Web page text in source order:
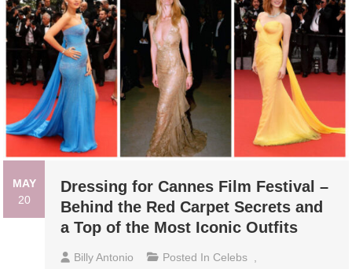
MAY
20
Dressing for Cannes Film Festival –
Behind the Red Carpet Secrets and
a Top of the Most Iconic Outfits
Billy Antonio Posted In Celebs